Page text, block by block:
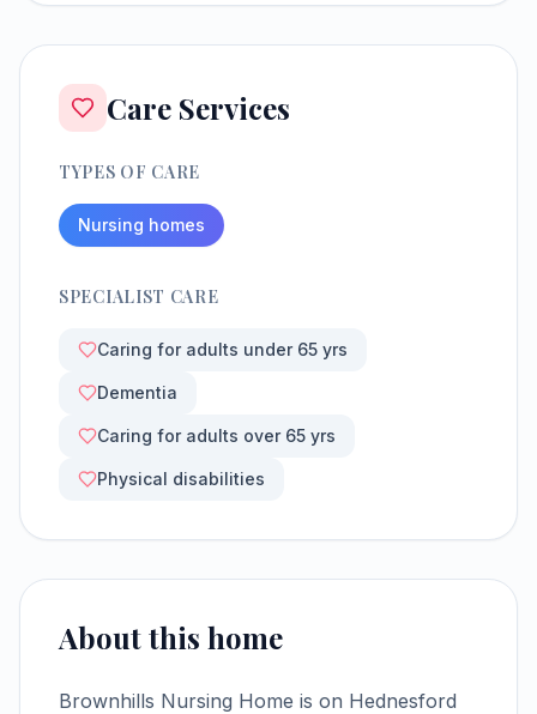
Care Services
TYPES OF CARE
Nursing homes
SPECIALIST CARE
Caring for adults under 65 yrs
Dementia
Caring for adults over 65 yrs
Physical disabilities
About this home
Brownhills Nursing Home is on Hednesford